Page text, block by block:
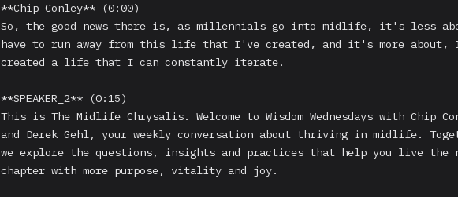
**Chip Conley** (0:00)
So, the good news there is, as millennials go into midlife, it's less
have to run away from this life that I've created, and it's more about,
created a life that I can constantly iterate.
**SPEAKER_2** (0:15)
This is The Midlife Chrysalis. Welcome to Wisdom Wednesdays with Chip
and Derek Gehl, your weekly conversation about thriving in midlife.
we explore the questions, insights and practices that help you live the
chapter with more purpose, vitality and joy.